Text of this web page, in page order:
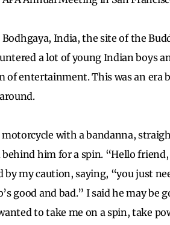
India, the site of the
a lot of young Indian boys
entertainment. This was an era
with a bandanna,
him for a spin. “Hello
by my caution, saying, “you just
good and bad.” I said he may be
to take me on a spin, take